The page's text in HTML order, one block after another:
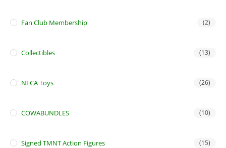
Fan Club Membership (2)
Collectibles (13)
NECA Toys (26)
COWABUNDLES (10)
Signed TMNT Action Figures (15)